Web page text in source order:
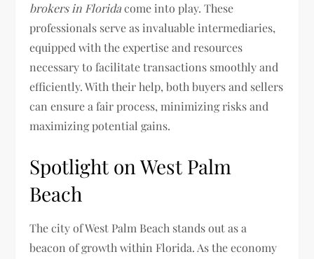
brokers in Floridacome into play. These
professionals serve as invaluable intermediaries,
equipped with the expertise and resources
necessary to facilitate transactions smoothly and
efficiently. With their help, both buyers and sellers
can ensure a fair process, minimizing risks and
maximizing potential gains.
Spotlight on West Palm
Beach
The city of West Palm Beach stands out as a
beacon of growth within Florida. As the economy